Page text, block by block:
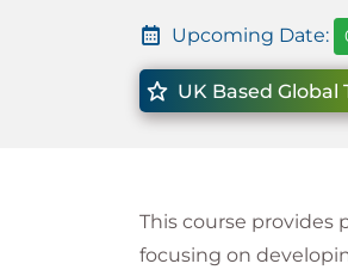
Upcoming Date:
UK Based
This course provides
focusing on